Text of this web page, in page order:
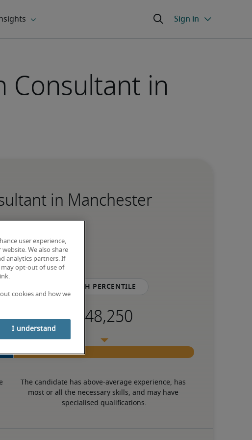
Consultant in
in Manchester
75th percentile
The candidate has above-average experience, has
most or all the necessary skills, and may have
specialised qualifications.
user experience,
We also share
analytics partners. If
opt-out of use of
link.
cookies and how we
I understand